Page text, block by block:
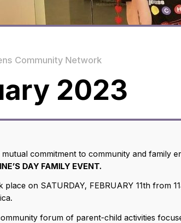
Community Network
2023
commitment to community and family
DAY FAMILY EVENT.
place on SATURDAY, FEBRUARY 11th from
forum of parent-child activities